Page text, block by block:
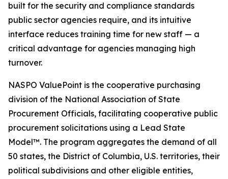
built for the security and compliance standards
public sector agencies require, and its intuitive
interface reduces training time for new staff — a
critical advantage for agencies managing high
turnover.
NASPO ValuePoint is the cooperative purchasing
division of the National Association of State
Procurement Officials, facilitating cooperative public
procurement solicitations using a Lead State
Model™. The program aggregates the demand of all
50 states, the District of Columbia, U.S. territories, their
political subdivisions and other eligible entities,